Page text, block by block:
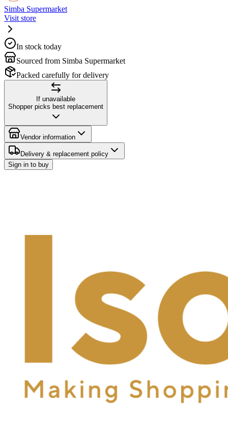
Simba Supermarket
Visit store
In stock today
Sourced from Simba Supermarket
Packed carefully for delivery
If unavailable
Shopper picks best replacement
Vendor information
Delivery & replacement policy
Sign in to buy